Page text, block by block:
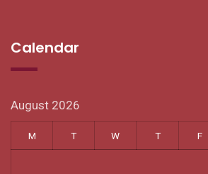
Calendar
August 2026
M T W T F